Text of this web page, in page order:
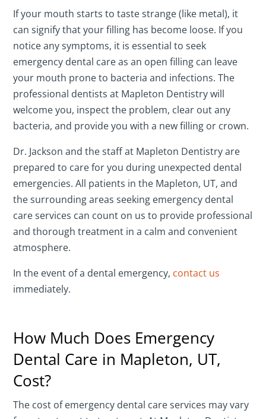
If your mouth starts to taste strange (like metal), it
can signify that your filling has become loose. If you
notice any symptoms, it is essential to seek
emergency dental care as an open filling can leave
your mouth prone to bacteria and infections. The
professional dentists at Mapleton Dentistry will
welcome you, inspect the problem, clear out any
bacteria, and provide you with a new filling or crown.
Dr. Jackson and the staff at Mapleton Dentistry are
prepared to care for you during unexpected dental
emergencies. All patients in the Mapleton, UT, and
the surrounding areas seeking emergency dental
care services can count on us to provide professional
and thorough treatment in a calm and convenient
atmosphere.
In the event of a dental emergency, contact us
immediately.
How Much Does Emergency
Dental Care in Mapleton, UT,
Cost?
The cost of emergency dental care services may vary